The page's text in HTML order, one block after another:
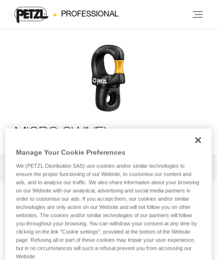
PROFESSIONAL
All Techniques and Tips 1 Filter
How to ensure screws are properly tightened
Manage Your Cookie Preferences
We (PETZL Distribution SAS) use cookies and/or similar technologies to
ensure the proper functioning of our Website, to customise our content and
ads, and to analyse our traffic. We also share information about your browsing
on our Website with our analytical, advertising and social media partners in
order to customise our ads. If you accept them, our cookies and/or similar
technologies are only active on our Website and will not follow you on other
websites. The cookies and/or similar technologies of our partners will follow
you throughout your browsing. You can withdraw your consent at any time by
clicking on the link "Cookie settings", provided at the bottom of the Website
page. Refusing all or part of these cookies may impair your user experience,
but in no circumstances will such a refusal prevent you from accessing our
Website.